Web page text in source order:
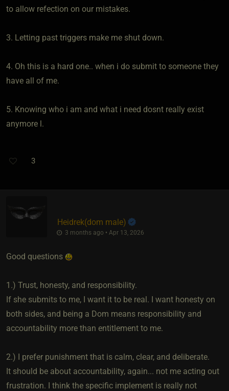
to allow refection on our mistakes.
3. Letting past triggers make me shut down.
4. Oh this is a hard one.. when i do submit to someone they
have all of me.
5. Knowing who i am and what i need dosnt really exist
anymore l.
3
Heidrek​(dom male)
3 months ago • Apr 13, 2026
Good questions
1.) Trust, honesty, and responsibility.
If she submits to me, I want it to be real. I want honesty on
both sides, and being a Dom means responsibility and
accountability more than entitlement to me.
2.) I prefer punishment that is calm, clear, and deliberate.
It should be about accountability, again... not me acting out
frustration. I think the specific implement is really not